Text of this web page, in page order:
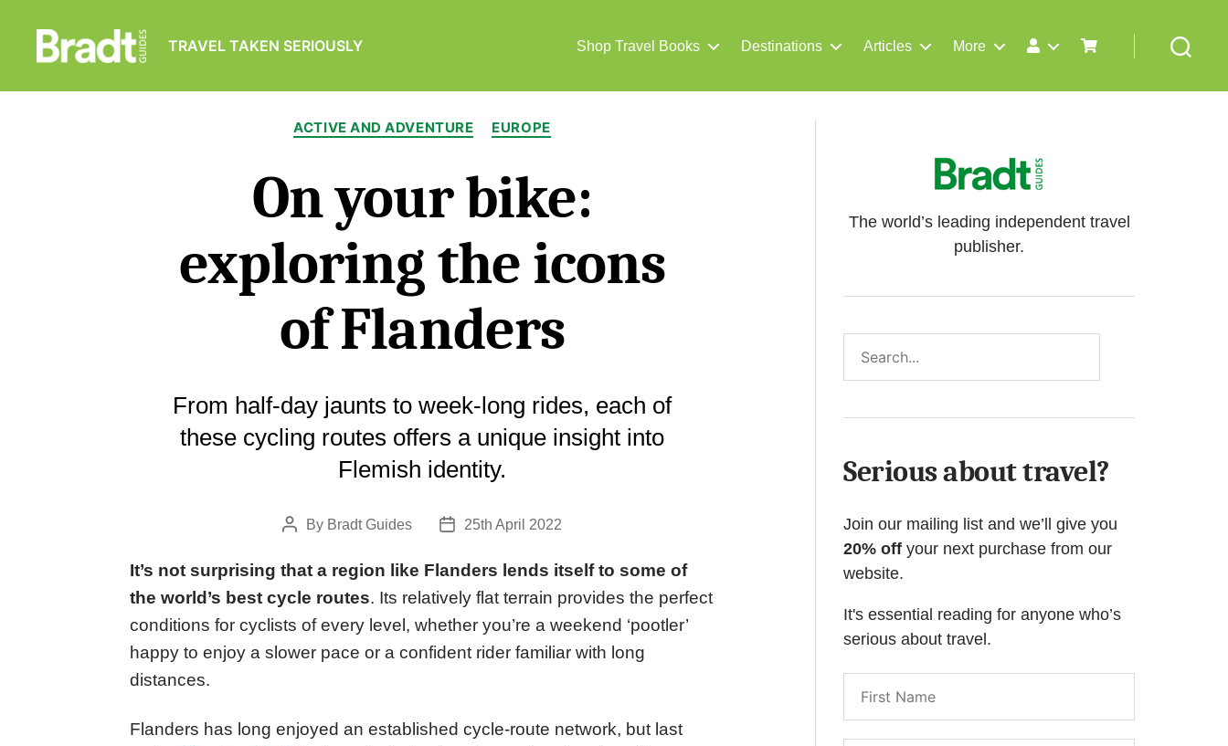
Guides
TRAVEL TAKEN SERIOUSLY Shop Travel Books Destinations Articles More
Categories
ACTIVE AND ADVENTURE EUROPE
On your bike:
exploring the icons
of Flanders
From half-day jaunts to week-long rides, each of
these cycling routes offers a unique insight into
Flemish identity.
Post
By Bradt Guides
Post25th April 2022
It’s not surprising that a region like Flanders lends itself to some of
the world’s best cycle routes. Its relatively flat terrain provides the perfect
conditions for cyclists of every level, whether you’re a weekend ‘pootler’
happy to enjoy a slower pace or a confident rider familiar with long
distances.
Flanders has long enjoyed an established cycle-route network, but last
The world’s leading independent travel
publisher.
Serious about travel?
Join our mailing list and we’ll give you
20% off your next purchase from our
website.
It's essential reading for anyone who’s
serious about travel.